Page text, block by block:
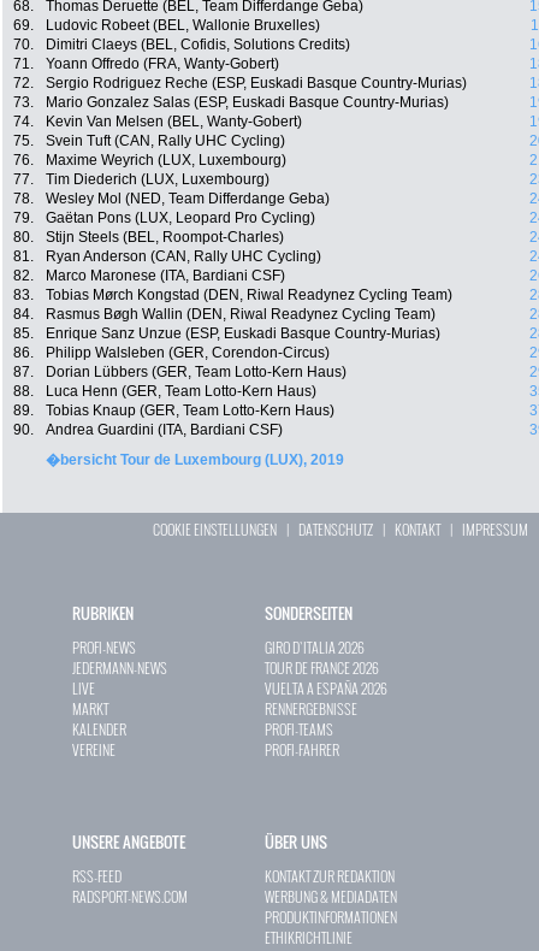
68.
Thomas Deruette (BEL, Team Differdange Geba)
69.
Ludovic Robeet (BEL, Wallonie Bruxelles)
70.
Dimitri Claeys (BEL, Cofidis, Solutions Credits)
71.
Yoann Offredo (FRA, Wanty-Gobert)
72.
Sergio Rodriguez Reche (ESP, Euskadi Basque Country-Murias)
73.
Mario Gonzalez Salas (ESP, Euskadi Basque Country-Murias)
74.
Kevin Van Melsen (BEL, Wanty-Gobert)
75.
Svein Tuft (CAN, Rally UHC Cycling)
76.
Maxime Weyrich (LUX, Luxembourg)
77.
Tim Diederich (LUX, Luxembourg)
78.
Wesley Mol (NED, Team Differdange Geba)
79.
Gaëtan Pons (LUX, Leopard Pro Cycling)
80.
Stijn Steels (BEL, Roompot-Charles)
81.
Ryan Anderson (CAN, Rally UHC Cycling)
82.
Marco Maronese (ITA, Bardiani CSF)
83.
Tobias Mørch Kongstad (DEN, Riwal Readynez Cycling Team)
84.
Rasmus Bøgh Wallin (DEN, Riwal Readynez Cycling Team)
85.
Enrique Sanz Unzue (ESP, Euskadi Basque Country-Murias)
86.
Philipp Walsleben (GER, Corendon-Circus)
87.
Dorian Lübbers (GER, Team Lotto-Kern Haus)
88.
Luca Henn (GER, Team Lotto-Kern Haus)
89.
Tobias Knaup (GER, Team Lotto-Kern Haus)
90.
Andrea Guardini (ITA, Bardiani CSF)
�bersicht Tour de Luxembourg (LUX), 2019
COOKIE EINSTELLUNGEN | DATENSCHUTZ | KONTAKT| IMPRESSUM
RUBRIKEN
PROFI-NEWS
JEDERMANN-NEWS
LIVE
MARKT
KALENDER
VEREINE
SONDERSEITEN
GIRO D`ITALIA 2026
TOUR DE FRANCE 2026
VUELTA A ESPAÑA 2026
RENNERGEBNISSE
PROFI-TEAMS
PROFI-FAHRER
UNSERE ANGEBOTE
RSS-FEED
RADSPORT-NEWS.COM
ÜBER UNS
KONTAKT ZUR REDAKTION
WERBUNG & MEDIADATEN
PRODUKTINFORMATIONEN
ETHIKRICHTLINIE